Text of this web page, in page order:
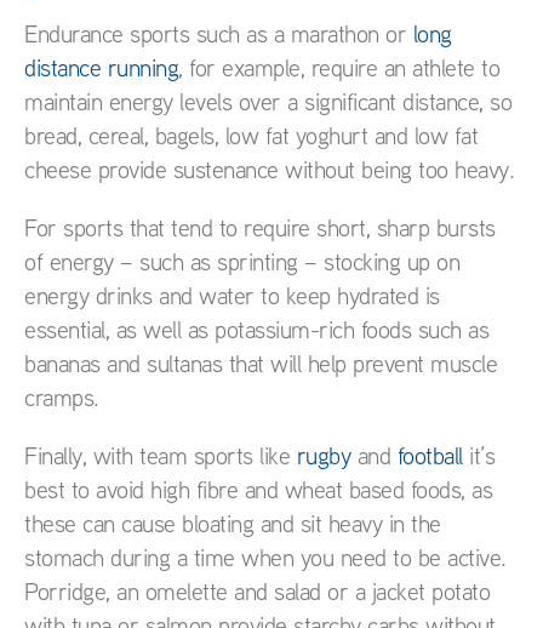
Endurance sports such as a marathon or long
distance running, for example, require an athlete to
maintain energy levels over a significant distance, so
bread, cereal, bagels, low fat yoghurt and low fat
cheese provide sustenance without being too heavy.
For sports that tend to require short, sharp bursts
of energy – such as sprinting – stocking up on
energy drinks and water to keep hydrated is
essential, as well as potassium-rich foods such as
bananas and sultanas that will help prevent muscle
cramps.
Finally, with team sports like rugbyand footballit’s
best to avoid high fibre and wheat based foods, as
these can cause bloating and sit heavy in the
stomach during a time when you need to be active.
Porridge, an omelette and salad or a jacket potato